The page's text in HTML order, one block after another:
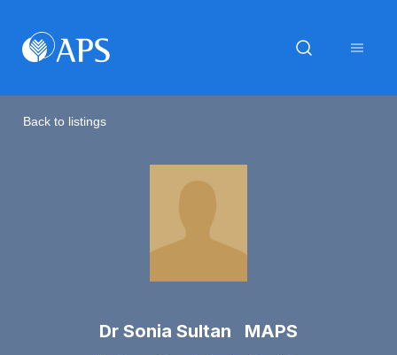
Back to listings
Dr Sonia Sultan MAPS